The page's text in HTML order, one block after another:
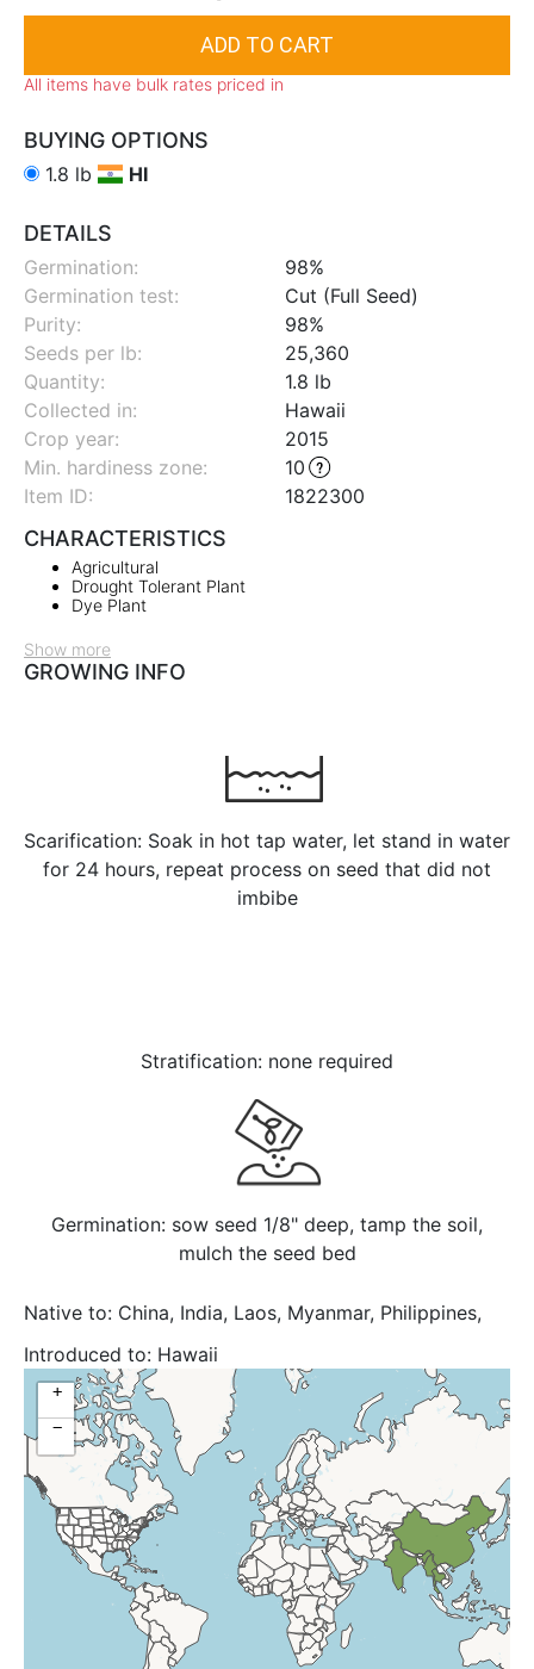
All items have bulk rates priced in
BUYING OPTIONS
1.8 lb HI
DETAILS
Germination:
98%
Germination test:
Cut (Full Seed)
Purity:
98%
Seeds per lb:
25,360
Quantity:
1.8 lb
Collected in:
Hawaii
Crop year:
2015
Min. hardiness zone:
10
Item ID:
1822300
CHARACTERISTICS
Agricultural
Drought Tolerant Plant
Dye Plant
Show more
GROWING INFO
Scarification: Soak in hot tap water, let stand in water
for 24 hours, repeat process on seed that did not
imbibe
Stratification: none required
Germination: sow seed 1/8" deep, tamp the soil,
mulch the seed bed
Native to: China, India, Laos, Myanmar, Philippines,
Thailand, Vietnam
Introduced to: Hawaii
+
−